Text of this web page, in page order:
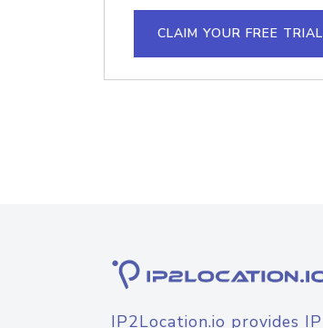
CLAIM YOUR FREE TRIAL
IP2Location.io provides IP